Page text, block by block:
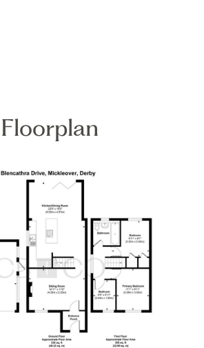
Floorplan